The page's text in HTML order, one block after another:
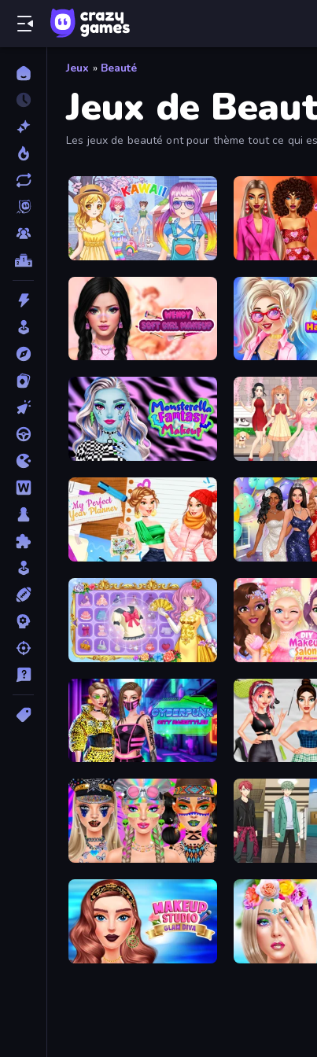
Jeux » Beauté
Jeux de
Les jeux de beauté ont pour thème tout ce qui
Anime Kawaii Dress Up Love In Style
Wendy Soft Girl Makeup
Monsterella Fantasy Makeup Anime Girls
My Perfect Year Planner Prom Night
Anime Princess Dress Up
Cyberpunk City Hairstyles Brat Girl Summer
Festival Vibes Makeup Anime Boy
Makeup Studio Glam Diva Practice on Me